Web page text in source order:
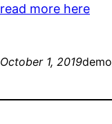
read more here
October 1, 2019demo